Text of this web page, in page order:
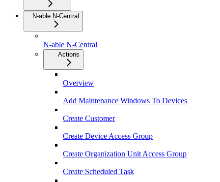
N-able N-Central
N-able N-Central
Actions
Overview
Add Maintenance Windows To Devices
Create Customer
Create Device Access Group
Create Organization Unit Access Group
Create Scheduled Task